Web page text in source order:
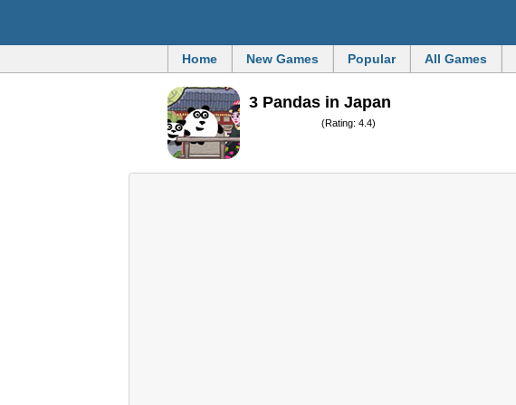
Home New Games Popular All Games
3 Pandas in Japan
(Rating: 4.4)